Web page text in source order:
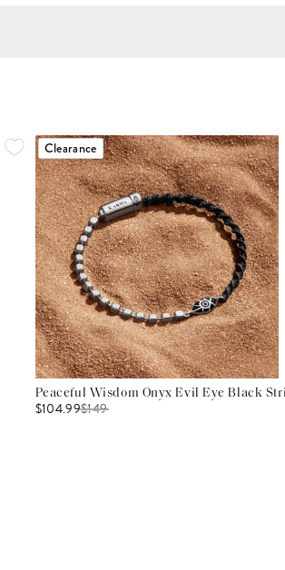
Clearance
Peaceful Wisdom Onyx Evil Eye Black
$104.99$149